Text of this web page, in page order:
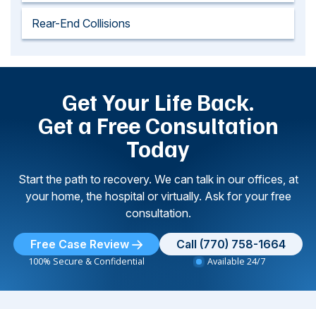
Rear-End Collisions
Get Your Life Back.
Get a Free Consultation
Today
Start the path to recovery. We can talk in our offices, at
your home, the hospital or virtually. Ask for your free
consultation.
Free Case Review
100% Secure & Confidential
Call (770) 758-1664
Available 24/7